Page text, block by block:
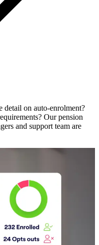
detail on auto-enrolment?
Our pension
and support team are